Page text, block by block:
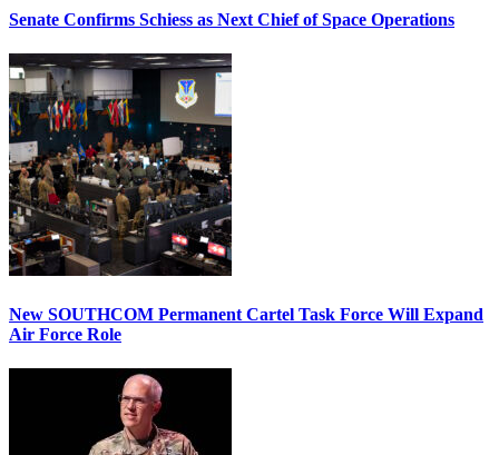
Senate Confirms Schiess as Next Chief of Space Operations
New SOUTHCOM Permanent Cartel Task Force Will Expand
Air Force Role